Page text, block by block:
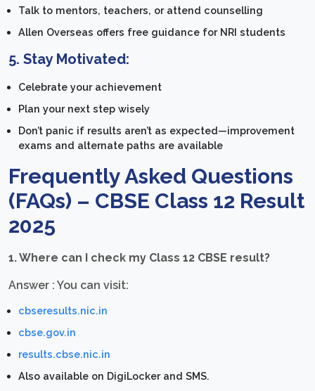
Talk to mentors, teachers, or attend counselling
Allen Overseas offers free guidance for NRI students
5. Stay Motivated:
Celebrate your achievement
Plan your next step wisely
Don’t panic if results aren’t as expected—improvement
exams and alternate paths are available
Frequently Asked Questions
(FAQs) – CBSE Class 12 Result
2025
1. Where can I check my Class 12 CBSE result?
Answer : You can visit:
cbseresults.nic.in
cbse.gov.in
results.cbse.nic.in
Also available on DigiLocker and SMS.